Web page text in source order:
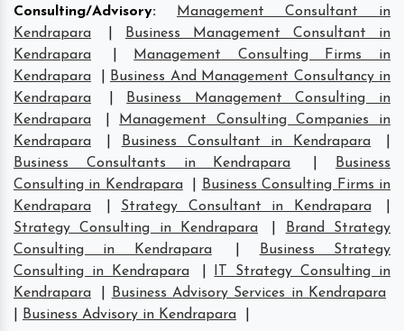
Consulting/Advisory:
Management Consultant in
Kendrapara
Business Management Consultant in
Kendrapara
Management Consulting Firms in
Kendrapara
Business And Management Consultancy in
Kendrapara
Business Management Consulting in
Kendrapara
Management Consulting Companies in
Kendrapara
Business Consultant in Kendrapara
Business Consultants in Kendrapara
Business
Consulting in Kendrapara
Business Consulting Firms in
Kendrapara
Strategy Consultant in Kendrapara
Strategy Consulting in Kendrapara
Brand Strategy
Consulting in Kendrapara
Business Strategy
Consulting in Kendrapara
IT Strategy Consulting in
Kendrapara
Business Advisory Services in Kendrapara
Business Advisory in Kendrapara